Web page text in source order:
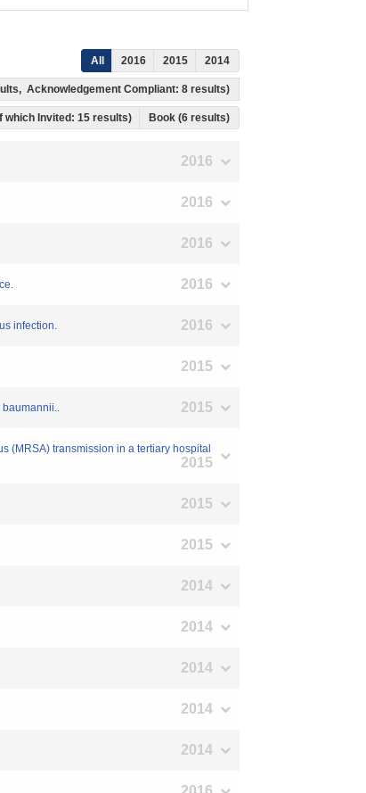
All 2016 2015 2014
Acknowledgement Compliant: 8 results)
which Invited: 15 results) Book (6 results)
2016
2016
2016
2016
infection. 2016
2015
baumannii.. 2015
(MRSA) transmission in a tertiary hospital
2015
2015
2015
2014
2014
2014
2014
2014